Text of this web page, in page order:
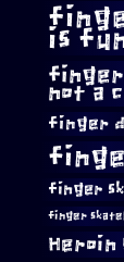
is
not a
finger
finger
finger
Heroin